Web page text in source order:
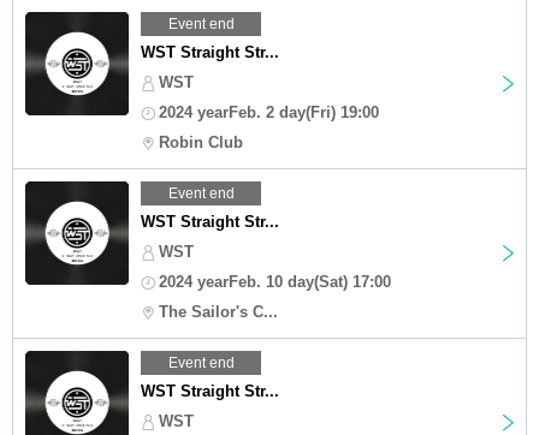
Event end
WST Straight Str...
WST
2024 yearFeb. 2 day(Fri) 19:00
Robin Club
Event end
WST Straight Str...
WST
2024 yearFeb. 10 day(Sat) 17:00
The Sailor's C...
Event end
WST Straight Str...
WST